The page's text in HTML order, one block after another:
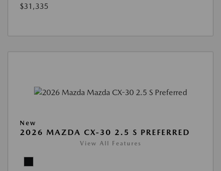
$31,335
New
2026 MAZDA CX-30 2.5 S PREFERRED
View All Features